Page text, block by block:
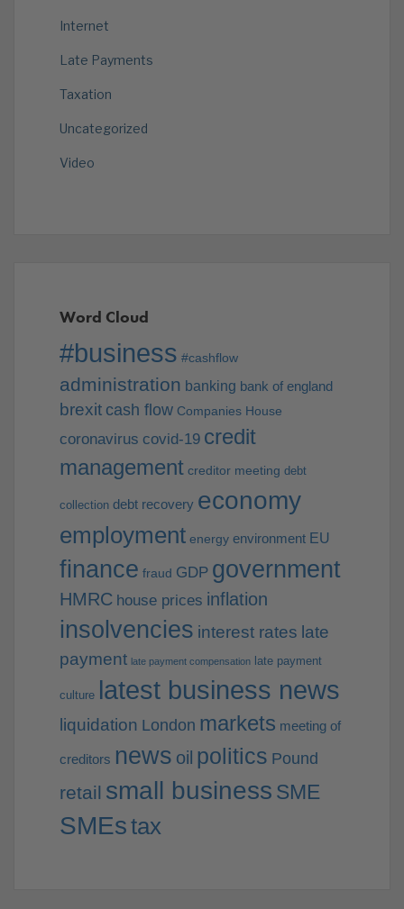
Internet
Late Payments
Taxation
Uncategorized
Video
Word Cloud
#business #cashflow
administration banking bank of england
brexit cash flow Companies House
coronavirus covid-19 credit
management creditor meeting debt
collection debt recovery economy
employment energy environment EU
finance fraud GDP government
HMRC house prices inflation
insolvencies interest rates late
payment late payment compensation late payment
culture latest business news
liquidation London markets meeting of
creditors news oil politics Pound
retail small business SME
SMEstax